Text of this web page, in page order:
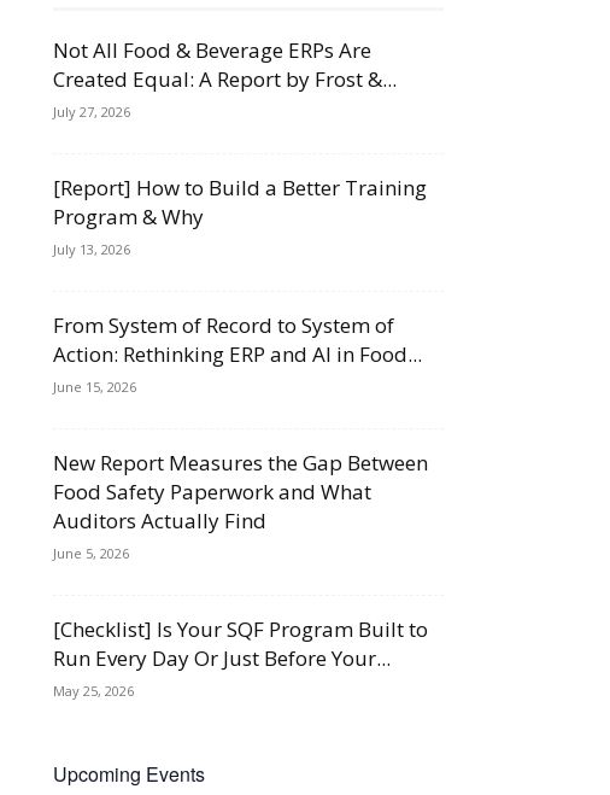
Not All Food & Beverage ERPs Are
Created Equal: A Report by Frost &...
July 27, 2026
[Report] How to Build a Better Training
Program & Why
July 13, 2026
From System of Record to System of
Action: Rethinking ERP and AI in Food...
June 15, 2026
New Report Measures the Gap Between
Food Safety Paperwork and What
Auditors Actually Find
June 5, 2026
[Checklist] Is Your SQF Program Built to
Run Every Day Or Just Before Your...
May 25, 2026
Upcoming Events